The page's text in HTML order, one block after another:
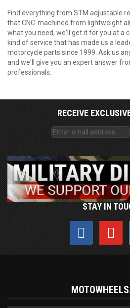
Find everything from STM adjustable
that CNC-machined from lightweight
what you need, we'll get it for you at a
kind of service that has made us a
motorcycle parts since 1999. Ask us
and we'll give you an expert answer
professionals.
RECEIVE
STAY IN